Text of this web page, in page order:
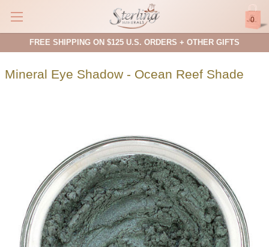
0
FREE SHIPPING ON $125 U.S. ORDERS + OTHER GIFTS
Mineral Eye Shadow - Ocean Reef Shade